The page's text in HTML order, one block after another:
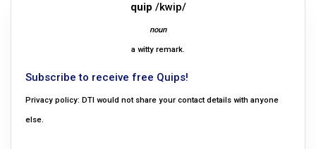
quip /kwip/
noun
a witty remark.
Subscribe to receive free Quips!
Privacy policy: DTI would not share your contact details with anyone
else.